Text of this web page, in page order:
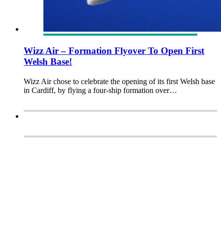
Wizz Air – Formation Flyover To Open First
Welsh Base!
Wizz Air chose to celebrate the opening of its first Welsh base
in Cardiff, by flying a four-ship formation over…